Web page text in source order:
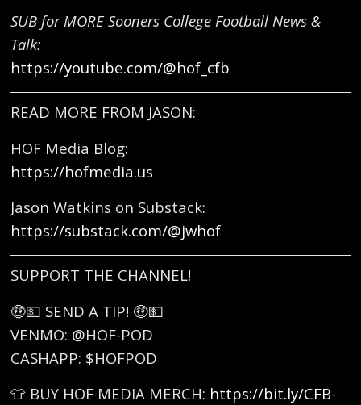
SUB for MORE Sooners College Football News &
Talk:
https://youtube.com/@hof_cfb
READ MORE FROM JASON:
HOF Media Blog:
https://hofmedia.us
Jason Watkins on Substack:
https://substack.com/@jwhof
SUPPORT THE CHANNEL!
🤑💵 SEND A TIP! 🤑💵
VENMO: @HOF-POD
CASHAPP: $HOFPOD
👕 BUY HOF MEDIA MERCH: https://bit.ly/CFB-